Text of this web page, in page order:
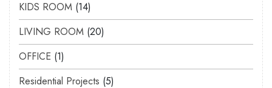
KIDS ROOM 14
LIVING ROOM 20
OFFICE 1
Residential Projects 5